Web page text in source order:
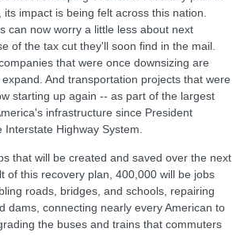
its impact is being felt across this nation.
can now worry a little less about next
of the tax cut they'll soon find in the mail.
that were once downsizing are
And transportation projects that were
starting up again -- as part of the largest
infrastructure since President
Highway System.
that will be created and saved over the next
of this recovery plan, 400,000 will be jobs
roads, bridges, and schools, repairing
dams, connecting nearly every American to
the buses and trains that commuters